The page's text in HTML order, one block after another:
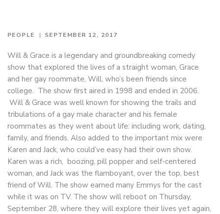
PEOPLE SEPTEMBER 12, 2017
Will & Grace is a legendary and groundbreaking comedy
show that explored the lives of a straight woman, Grace
and her gay roommate, Will, who’s been friends since
college. The show first aired in 1998 and ended in 2006.
Will & Grace was well known for showing the trails and
tribulations of a gay male character and his female
roommates as they went about life: including work, dating,
family, and friends. Also added to the important mix were
Karen and Jack, who could’ve easy had their own show.
Karen was a rich, boozing, pill popper and self-centered
woman, and Jack was the flamboyant, over the top, best
friend of Will. The show earned many Emmys for the cast
while it was on TV. The show will reboot on Thursday,
September 28, where they will explore their lives yet again,